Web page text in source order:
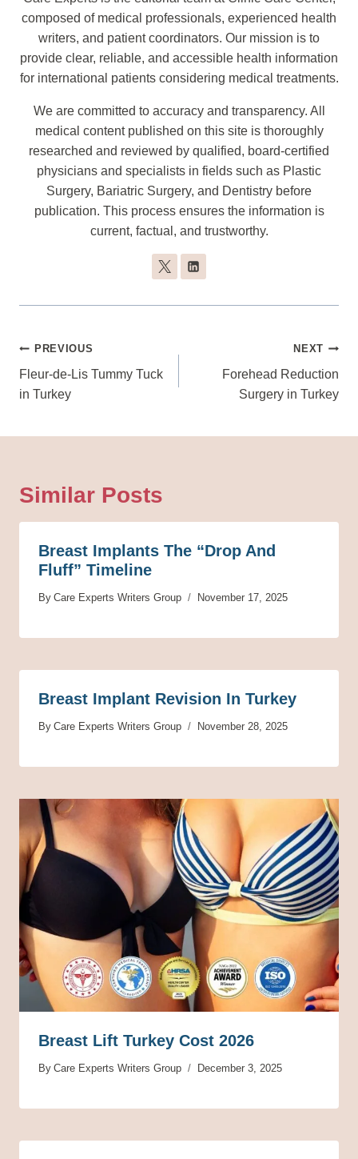
composed of medical professionals, experienced health
writers, and patient coordinators. Our mission is to
provide clear, reliable, and accessible health information
for international patients considering medical treatments.
We are committed to accuracy and transparency. All
medical content published on this site is thoroughly
researched and reviewed by qualified, board-certified
physicians and specialists in fields such as Plastic
Surgery, Bariatric Surgery, and Dentistry before
publication. This process ensures the information is
current, factual, and trustworthy.
Post
Navigation
PREVIOUS
Fleur-de-Lis Tummy Tuck
in Turkey
NEXT
Forehead Reduction
Surgery in Turkey
Similar Posts
Breast Implants The “Drop And
Fluff” Timeline
By Care Experts Writers Group November 17, 2025
Breast Implant Revision In Turkey
By Care Experts Writers Group November 28, 2025
Breast Lift Turkey Cost 2026
By Care Experts Writers Group December 3, 2025